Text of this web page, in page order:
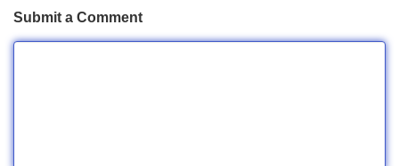
Submit a Comment